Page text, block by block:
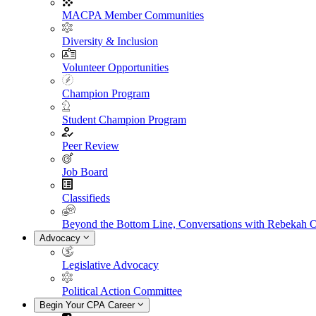
MACPA Member Communities
Diversity & Inclusion
Volunteer Opportunities
Champion Program
Student Champion Program
Peer Review
Job Board
Classifieds
Beyond the Bottom Line, Conversations with Rebekah
Advocacy
Legislative Advocacy
Political Action Committee
Begin Your CPA Career